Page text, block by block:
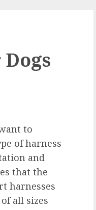
to
of harness
and
that the
harnesses
all sizes